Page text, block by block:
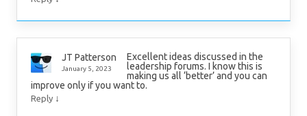
JT Patterson
January 5, 2023
Excellent ideas discussed in the
leadership forums. I know this is
making us all ‘better’ and you can
improve only if you want to.
Reply ↓